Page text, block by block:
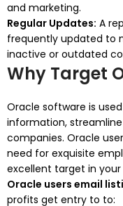
and marketing.
Regular Updates: A
frequently updated to
inactive or outdated
Why Target
Oracle software is
information,
companies. Oracle
need for exquisite
excellent target in
Oracle users email
profits get entry to to: